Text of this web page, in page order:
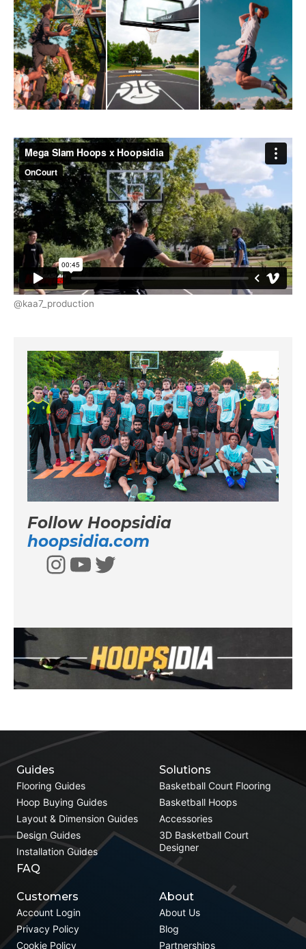
@kaa7_production
Follow Hoopsidia
hoopsidia.com
Instagram
YouTube
Twitter
Solutions
Basketball Court Flooring
Basketball Hoops
Accessories
3D Basketball Court
Designer
Guides
Flooring Guides
Hoop Buying Guides
Layout & Dimension Guides
Design Guides
Installation Guides
FAQ
Customers
Account Login
Privacy Policy
Cookie Policy
About
About Us
Blog
Partnerships